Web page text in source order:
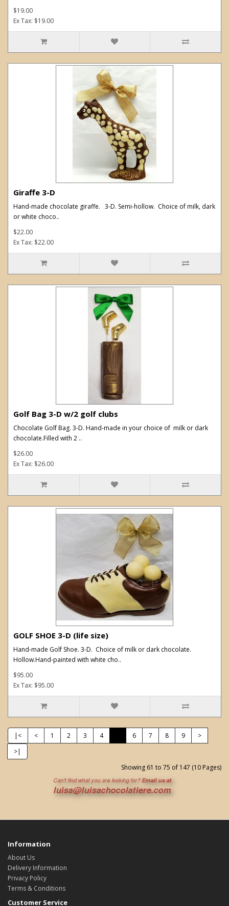
$19.00
Ex Tax: $19.00
Giraffe 3-D
Hand-made chocolate giraffe. 3-D. Semi-hollow. Choice of milk, dark
or white choco..
$22.00
Ex Tax: $22.00
Golf Bag 3-D w/2 golf clubs
Chocolate Golf Bag. 3-D. Hand-made in your choice of milk or dark
chocolate.Filled with 2 ..
$26.00
Ex Tax: $26.00
GOLF SHOE 3-D (life size)
Hand-made Golf Shoe. 3-D. Choice of milk or dark chocolate.
Hollow.Hand-painted with white cho..
$95.00
Ex Tax: $95.00
|< < 1 2 3 4 6 7 8 9
>
>|
Showing 61 to 75 of 147 (10 Pages)
Information
About Us
Delivery Information
Privacy Policy
Terms & Conditions
Customer Service